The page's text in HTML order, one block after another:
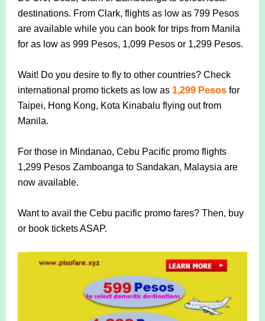
destinations. From Clark, flights as low as 799 Pesos
are available while you can book for trips from Manila
for as low as 999 Pesos, 1,099 Pesos or 1,299 Pesos.
Wait! Do you desire to fly to other countries? Check
international promo tickets as low as 1,299 Pesosfor
Taipei, Hong Kong, Kota Kinabalu flying out from
Manila.
For those in Mindanao, Cebu Pacific promo flights
1,299 Pesos Zamboanga to Sandakan, Malaysia are
now available.
Want to avail the Cebu pacific promo fares? Then, buy
or book tickets ASAP.